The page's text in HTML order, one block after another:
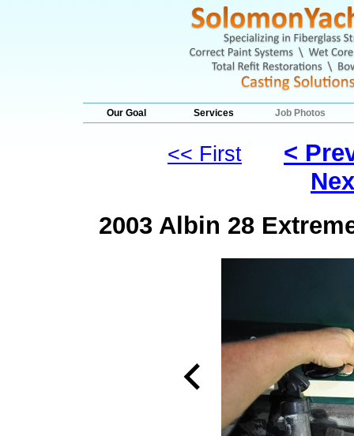
Our Goal Services Job Photos
<< First
<
2003 Albin 28